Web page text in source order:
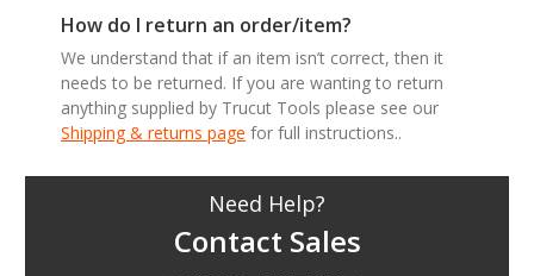
How do I return an order/item?
We understand that if an item isn’t correct, then it
needs to be returned. If you are wanting to return
anything supplied by Trucut Tools please see our
Shipping & returns page for full instructions..
Need Help?
Contact Sales